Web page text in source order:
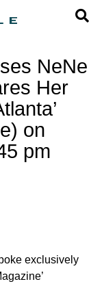
NeNe
Her
on
pm
exclusively